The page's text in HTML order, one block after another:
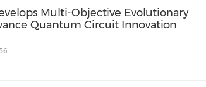
Multi-Objective Evolutionary
Quantum Circuit Innovation